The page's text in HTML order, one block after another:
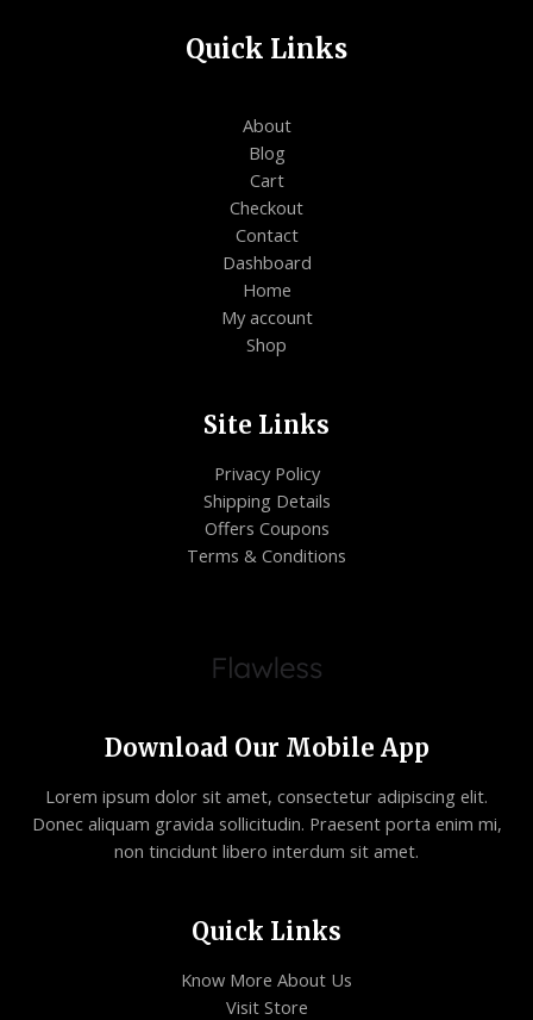
Quick Links
About
Blog
Cart
Checkout
Contact
Dashboard
Home
My account
Shop
Site Links
Privacy Policy
Shipping Details
Offers Coupons
Terms & Conditions
Download Our Mobile App
Lorem ipsum dolor sit amet, consectetur adipiscing elit.
Donec aliquam gravida sollicitudin. Praesent porta enim mi,
non tincidunt libero interdum sit amet.
Quick Links
Know More About Us
Visit Store